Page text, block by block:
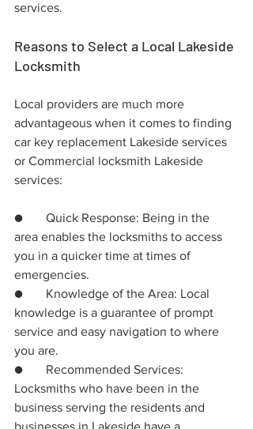
services.
Reasons to Select a Local Lakeside
Locksmith
Local providers are much more
advantageous when it comes to finding
car key replacement Lakeside services
or Commercial locksmith Lakeside
services:
●	Quick Response: Being in the
area enables the locksmiths to access
you in a quicker time at times of
emergencies.
●	Knowledge of the Area: Local
knowledge is a guarantee of prompt
service and easy navigation to where
you are.
●	Recommended Services:
Locksmiths who have been in the
business serving the residents and
businesses in Lakeside have a